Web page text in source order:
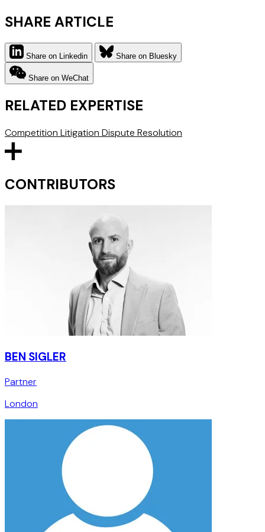
SHARE ARTICLE
Share on Linkedin Share on Bluesky
Share on WeChat
RELATED EXPERTISE
Competition Litigation Dispute Resolution
CONTRIBUTORS
BEN SIGLER
Partner
London